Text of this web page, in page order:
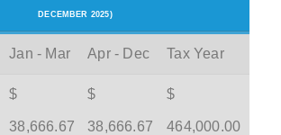
DECEMBER 2025)
Jan - Mar Apr - Dec Tax Year
$
38,666.67
$
38,666.67
$
464,000.00